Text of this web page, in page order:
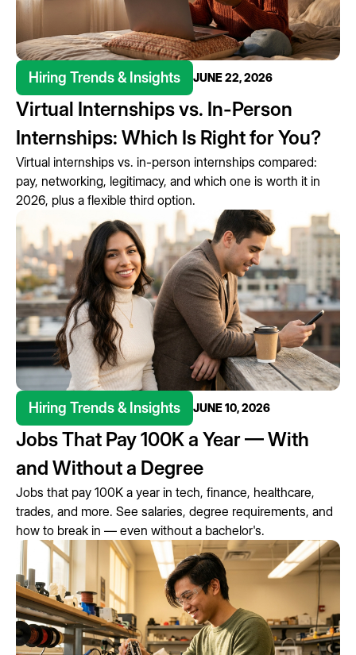
Hiring Trends & Insights JUNE 22, 2026
Virtual Internships vs. In-Person
Internships: Which Is Right for You?
Virtual internships vs. in-person internships compared:
pay, networking, legitimacy, and which one is worth it in
2026, plus a flexible third option.
Hiring Trends & Insights JUNE 10, 2026
Jobs That Pay 100K a Year — With
and Without a Degree
Jobs that pay 100K a year in tech, finance, healthcare,
trades, and more. See salaries, degree requirements, and
how to break in — even without a bachelor's.